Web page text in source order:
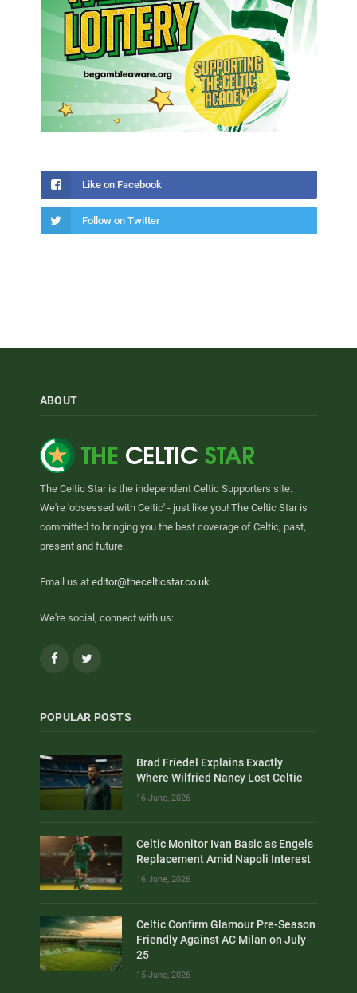
Like on Facebook
Follow on Twitter
ABOUT
The Celtic Star is the independent Celtic Supporters site.
We're 'obsessed with Celtic' - just like you! The Celtic Star is
committed to bringing you the best coverage of Celtic, past,
present and future.
Email us at editor@thecelticstar.co.uk
We're social, connect with us:
Facebook
POPULAR POSTS
Brad Friedel Explains Exactly
Where Wilfried Nancy Lost Celtic
16 June, 2026
Celtic Monitor Ivan Basic as Engels
Replacement Amid Napoli Interest
16 June, 2026
Celtic Confirm Glamour Pre-Season
Friendly Against AC Milan on July
25
15 June, 2026